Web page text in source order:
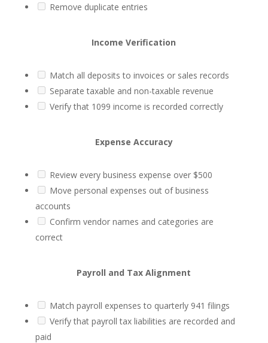
Remove duplicate entries
Income Verification
Match all deposits to invoices or sales records
Separate taxable and non-taxable revenue
Verify that 1099 income is recorded correctly
Expense Accuracy
Review every business expense over $500
Move personal expenses out of business
accounts
Confirm vendor names and categories are
correct
Payroll and Tax Alignment
Match payroll expenses to quarterly 941 filings
Verify that payroll tax liabilities are recorded and
paid